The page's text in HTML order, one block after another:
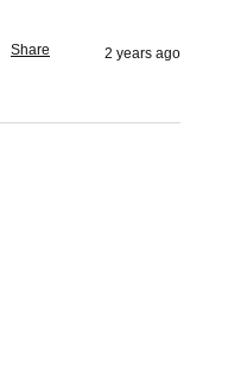
Share 2 years ago